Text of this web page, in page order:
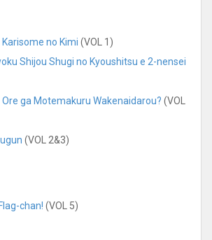
no Kimi (VOL 1)
Shijou Shugi no Kyoushitsu e 2-nensei
ga Motemakuru Wakenaidarou? (VOL
(VOL 2&3)
chan! (VOL 5)